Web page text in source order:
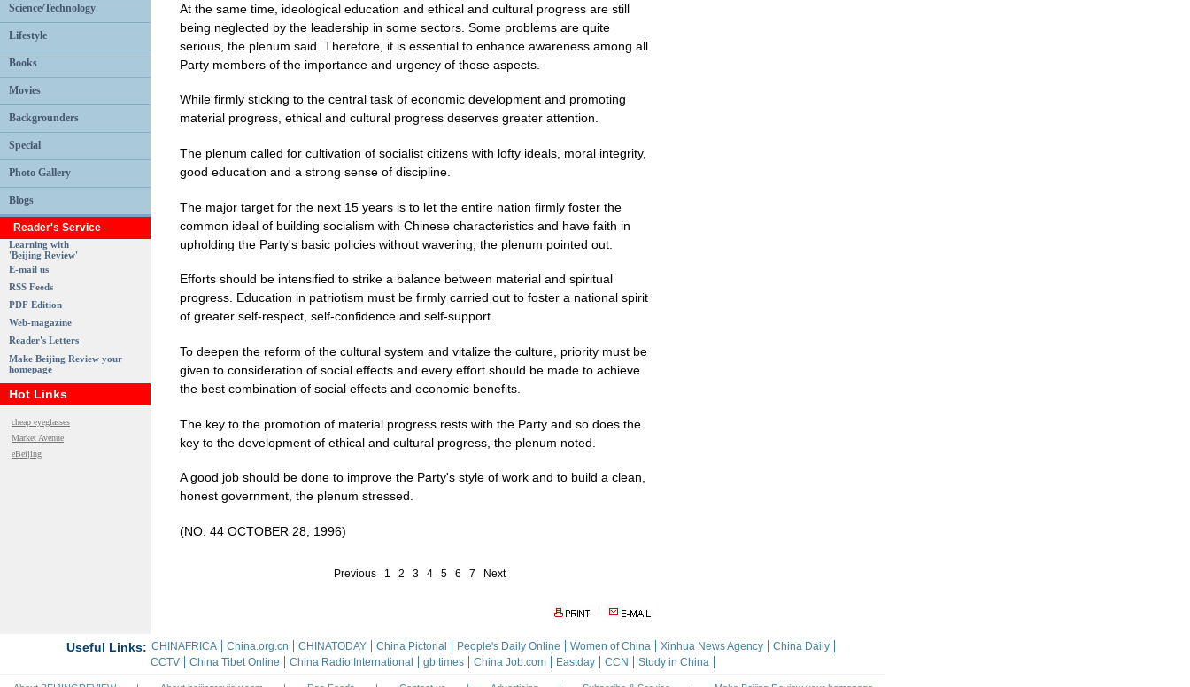
Science/Technology
Lifestyle
Books
Movies
Backgrounders
Special
Photo Gallery
Blogs
Reader's Service
Learning with
'Beijing Review'
E-mail us
RSS Feeds
PDF Edition
Web-magazine
Reader's Letters
Make Beijing Review your
homepage
Hot Links
cheap eyeglasses
Market Avenue
eBeijing
At the same time, ideological education and ethical and cultural progress are still
being neglected by the leadership in some sectors. Some problems are quite
serious, the plenum said. Therefore, it is essential to enhance awareness among all
Party members of the importance and urgency of these aspects.
While firmly sticking to the central task of economic development and promoting
material progress, ethical and cultural progress deserves greater attention.
The plenum called for cultivation of socialist citizens with lofty ideals, moral integrity,
good education and a strong sense of discipline.
The major target for the next 15 years is to let the entire nation firmly foster the
common ideal of building socialism with Chinese characteristics and have faith in
upholding the Party's basic policies without wavering, the plenum pointed out.
Efforts should be intensified to strike a balance between material and spiritual
progress. Education in patriotism must be firmly carried out to foster a national spirit
of greater self-respect, self-confidence and self-support.
To deepen the reform of the cultural system and vitalize the culture, priority must be
given to consideration of social effects and every effort should be made to achieve
the best combination of social effects and economic benefits.
The key to the promotion of material progress rests with the Party and so does the
key to the development of ethical and cultural progress, the plenum noted.
A good job should be done to improve the Party's style of work and to build a clean,
honest government, the plenum stressed.
(NO. 44 OCTOBER 28, 1996)
Previous 1 2 3 4 5 6 7 Next